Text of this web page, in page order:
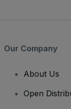
Our Company
About Us
Open